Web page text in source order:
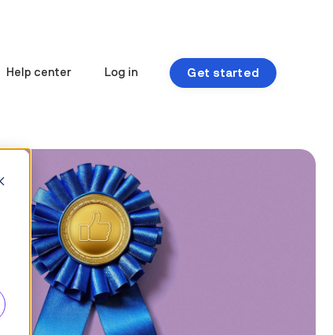
Help center Log in Get started